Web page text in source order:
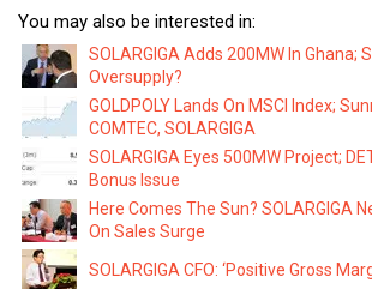
You may also be interested in:
SOLARGIGA Adds 200MW In Ghana;
Oversupply?
GOLDPOLY Lands On MSCI Index;
COMTEC, SOLARGIGA
SOLARGIGA Eyes 500MW Project;
Bonus Issue
Here Comes The Sun? SOLARGIGA
On Sales Surge
SOLARGIGA CFO: ‘Positive Gross